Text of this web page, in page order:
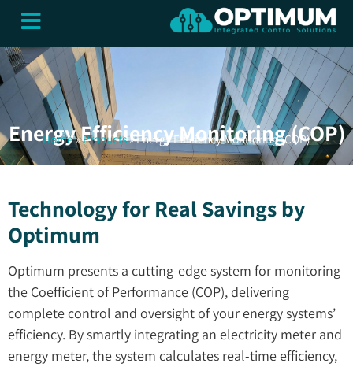
content
Energy Efficiency Monitoring (COP)
Home»Products»Energy Efficiency Monitoring (COP)
Technology for Real Savings by
Optimum
Optimum presents a cutting-edge system for monitoring
the Coefficient of Performance (COP), delivering
complete control and oversight of your energy systems’
efficiency. By smartly integrating an electricity meter and
energy meter, the system calculates real-time efficiency,